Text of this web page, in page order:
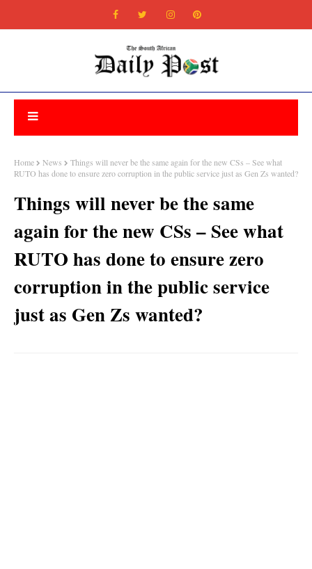
Home News
Things will never be the same again for the new CSs – See what
RUTO has done to ensure zero corruption in the public service just as Gen Zs wanted?
Things will never be the same
again for the new CSs – See what
RUTO has done to ensure zero
corruption in the public service
just as Gen Zs wanted?